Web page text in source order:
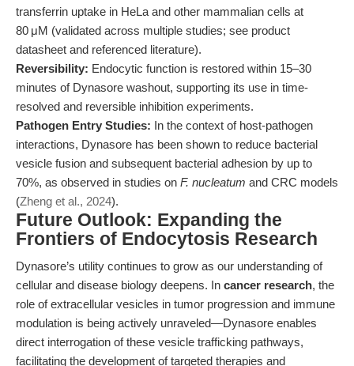
transferrin uptake in HeLa and other mammalian cells at
80 μM (validated across multiple studies; see product
datasheet and referenced literature).
Reversibility: Endocytic function is restored within 15–30
minutes of Dynasore washout, supporting its use in time-
resolved and reversible inhibition experiments.
Pathogen Entry Studies: In the context of host-pathogen
interactions, Dynasore has been shown to reduce bacterial
vesicle fusion and subsequent bacterial adhesion by up to
70%, as observed in studies on F. nucleatum and CRC models
(Zheng et al., 2024).
Future Outlook: Expanding the
Frontiers of Endocytosis Research
Dynasore’s utility continues to grow as our understanding of
cellular and disease biology deepens. In cancer research, the
role of extracellular vesicles in tumor progression and immune
modulation is being actively unraveled—Dynasore enables
direct interrogation of these vesicle trafficking pathways,
facilitating the development of targeted therapies and